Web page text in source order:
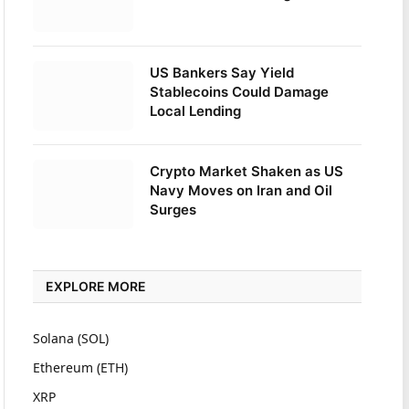
US Bankers Say Yield
Stablecoins Could Damage
Local Lending
Crypto Market Shaken as US
Navy Moves on Iran and Oil
Surges
EXPLORE MORE
Solana (SOL)
Ethereum (ETH)
XRP